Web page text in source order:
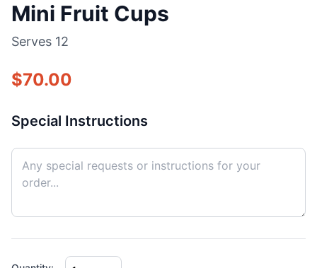
Mini Fruit Cups
Serves 12
$70.00
Special Instructions